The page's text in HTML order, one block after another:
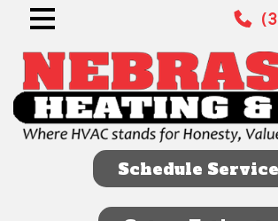
Schedule Service